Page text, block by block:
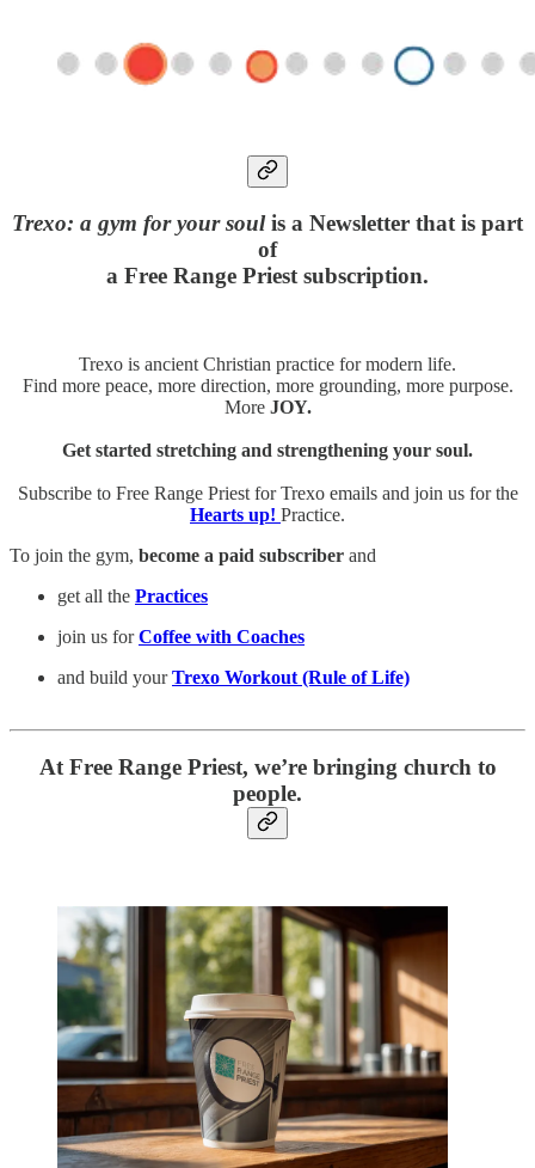
Trexo: a gym for your soulis a Newsletter that is part
of
a Free Range Priest subscription.
Trexo is ancient Christian practice for modern life.
Find more peace, more direction, more grounding, more purpose.
More JOY.
Get started stretching and strengthening your soul.
Subscribe to Free Range Priest for Trexo emails and join us for the
Hearts up! Practice.
To join the gym, become a paid subscriber and
get all the Practices
join us forCoffee with Coaches
and build yourTrexo Workout (Rule of Life)
At Free Range Priest, we’re bringing church to
people.